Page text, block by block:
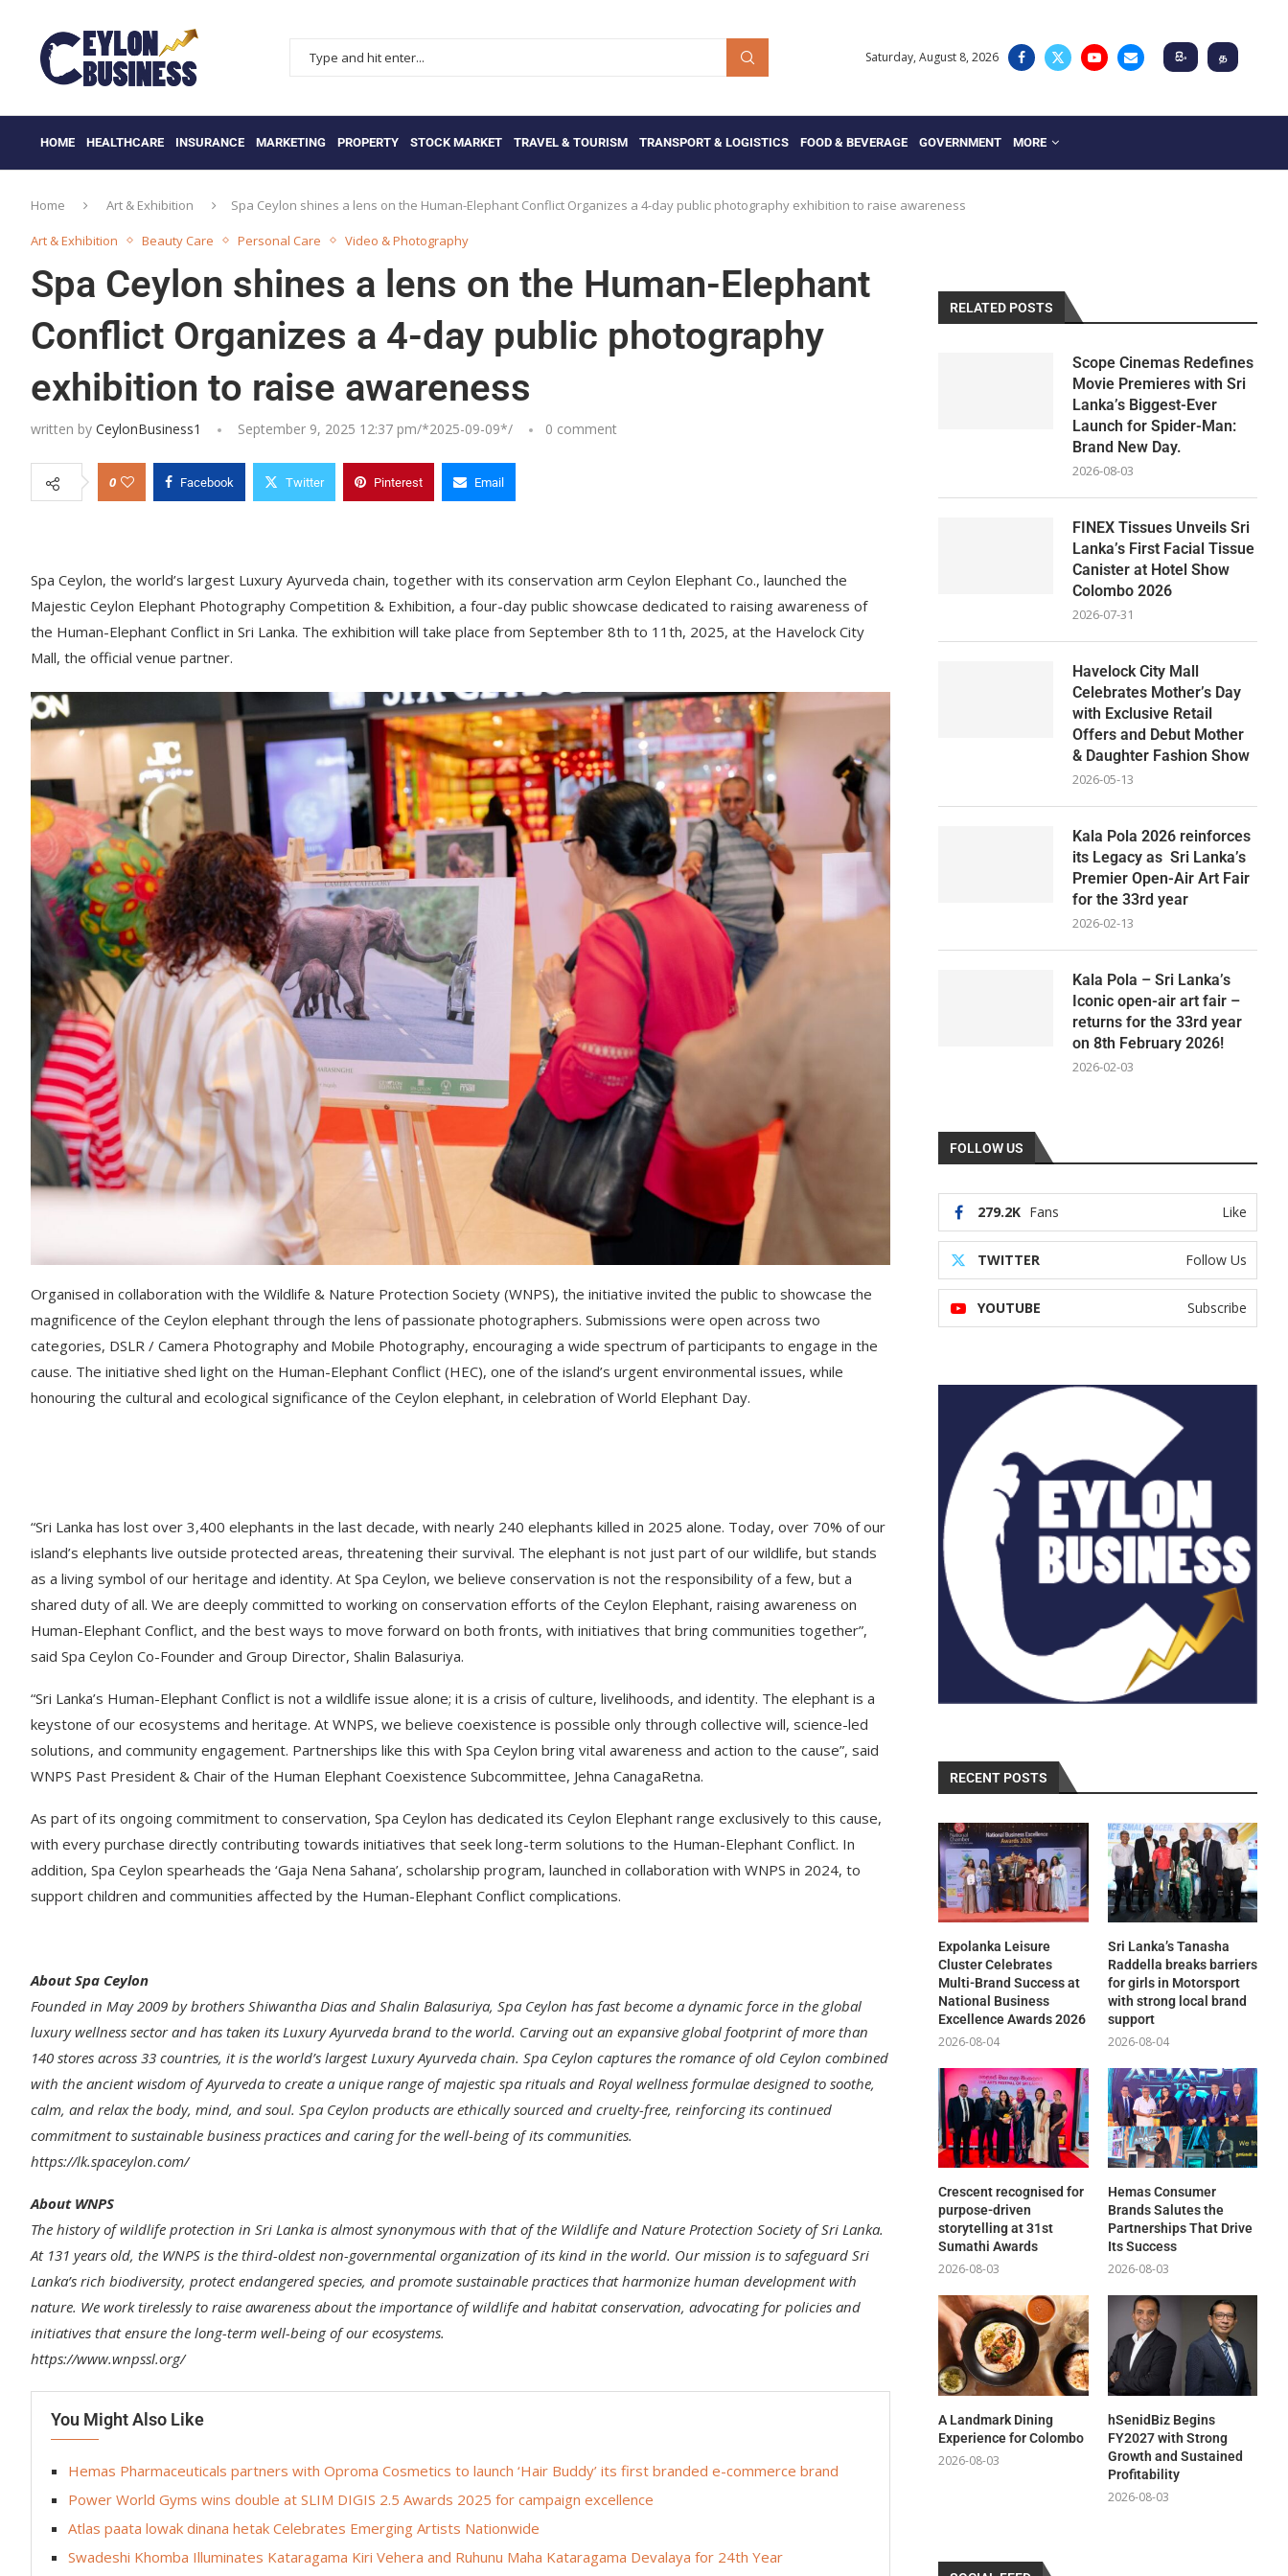
Saturday, August 8, 2026 සිං த
HOME HEALTHCARE INSURANCE MARKETING PROPERTY STOCK MARKET TRAVEL & TOURISM TRANSPORT & LOGISTICS FOOD & BEVERAGE GOVERNMENT MORE
Home Art & Exhibition Spa Ceylon shines a lens on the Human-Elephant Conflict Organizes a 4-day public photography exhibition to raise awareness
Art & Exhibition Beauty Care Personal Care Video & Photography
Spa Ceylon shines a lens on the Human-Elephant
Conflict Organizes a 4-day public photography
exhibition to raise awareness
written by CeylonBusiness1 September 9, 2025 12:37 pm/*2025-09-09*/ 0 comment
0 Facebook Twitter Pinterest Email
Spa Ceylon, the world’s largest Luxury Ayurveda chain, together with its conservation arm Ceylon Elephant Co., launched the
Majestic Ceylon Elephant Photography Competition & Exhibition, a four-day public showcase dedicated to raising awareness of
the Human-Elephant Conflict in Sri Lanka. The exhibition will take place from September 8th to 11th, 2025, at the Havelock City
Mall, the official venue partner.
Organised in collaboration with the Wildlife & Nature Protection Society (WNPS), the initiative invited the public to showcase the
magnificence of the Ceylon elephant through the lens of passionate photographers. Submissions were open across two
categories, DSLR / Camera Photography and Mobile Photography, encouraging a wide spectrum of participants to engage in the
cause. The initiative shed light on the Human-Elephant Conflict (HEC), one of the island’s urgent environmental issues, while
honouring the cultural and ecological significance of the Ceylon elephant, in celebration of World Elephant Day.
“Sri Lanka has lost over 3,400 elephants in the last decade, with nearly 240 elephants killed in 2025 alone. Today, over 70% of our
island’s elephants live outside protected areas, threatening their survival. The elephant is not just part of our wildlife, but stands
as a living symbol of our heritage and identity. At Spa Ceylon, we believe conservation is not the responsibility of a few, but a
shared duty of all. We are deeply committed to working on conservation efforts of the Ceylon Elephant, raising awareness on
Human-Elephant Conflict, and the best ways to move forward on both fronts, with initiatives that bring communities together”,
said Spa Ceylon Co-Founder and Group Director, Shalin Balasuriya.
“Sri Lanka’s Human-Elephant Conflict is not a wildlife issue alone; it is a crisis of culture, livelihoods, and identity. The elephant is a
keystone of our ecosystems and heritage. At WNPS, we believe coexistence is possible only through collective will, science-led
solutions, and community engagement. Partnerships like this with Spa Ceylon bring vital awareness and action to the cause”, said
WNPS Past President & Chair of the Human Elephant Coexistence Subcommittee, Jehna CanagaRetna.
As part of its ongoing commitment to conservation, Spa Ceylon has dedicated its Ceylon Elephant range exclusively to this cause,
with every purchase directly contributing towards initiatives that seek long-term solutions to the Human-Elephant Conflict. In
addition, Spa Ceylon spearheads the ‘Gaja Nena Sahana’, scholarship program, launched in collaboration with WNPS in 2024, to
support children and communities affected by the Human-Elephant Conflict complications.
About Spa Ceylon
Founded in May 2009 by brothers Shiwantha Dias and Shalin Balasuriya, Spa Ceylon has fast become a dynamic force in the global
luxury wellness sector and has taken its Luxury Ayurveda brand to the world. Carving out an expansive global footprint of more than
140 stores across 33 countries, it is the world’s largest Luxury Ayurveda chain. Spa Ceylon captures the romance of old Ceylon combined
with the ancient wisdom of Ayurveda to create a unique range of majestic spa rituals and Royal wellness formulae designed to soothe,
calm, and relax the body, mind, and soul. Spa Ceylon products are ethically sourced and cruelty-free, reinforcing its continued
commitment to sustainable business practices and caring for the well-being of its communities.
https://lk.spaceylon.com/
About WNPS
The history of wildlife protection in Sri Lanka is almost synonymous with that of the Wildlife and Nature Protection Society of Sri Lanka.
At 131 years old, the WNPS is the third-oldest non-governmental organization of its kind in the world. Our mission is to safeguard Sri
Lanka’s rich biodiversity, protect endangered species, and promote sustainable practices that harmonize human development with
nature. We work tirelessly to raise awareness about the importance of wildlife and habitat conservation, advocating for policies and
initiatives that ensure the long-term well-being of our ecosystems.
https://www.wnpssl.org/
You Might Also Like
Hemas Pharmaceuticals partners with Oproma Cosmetics to launch ‘Hair Buddy’ its first branded e-commerce brand
Power World Gyms wins double at SLIM DIGIS 2.5 Awards 2025 for campaign excellence
Atlas paata lowak dinana hetak Celebrates Emerging Artists Nationwide
Swadeshi Khomba Illuminates Kataragama Kiri Vehera and Ruhunu Maha Kataragama Devalaya for 24th Year
RELATED POSTS
Scope Cinemas Redefines
Movie Premieres with Sri
Lanka’s Biggest-Ever
Launch for Spider-Man:
Brand New Day.
2026-08-03
FINEX Tissues Unveils Sri
Lanka’s First Facial Tissue
Canister at Hotel Show
Colombo 2026
2026-07-31
Havelock City Mall
Celebrates Mother’s Day
with Exclusive Retail
Offers and Debut Mother
& Daughter Fashion Show
2026-05-13
Kala Pola 2026 reinforces
its Legacy as Sri Lanka’s
Premier Open-Air Art Fair
for the 33rd year
2026-02-13
Kala Pola – Sri Lanka’s
Iconic open-air art fair –
returns for the 33rd year
on 8th February 2026!
2026-02-03
FOLLOW US
279.2K Fans Like
TWITTER Follow Us
YOUTUBE Subscribe
RECENT POSTS
Expolanka Leisure
Cluster Celebrates
Multi-Brand Success at
National Business
Excellence Awards 2026
2026-08-04
Sri Lanka’s Tanasha
Raddella breaks barriers
for girls in Motorsport
with strong local brand
support
2026-08-04
Crescent recognised for
purpose-driven
storytelling at 31st
Sumathi Awards
2026-08-03
Hemas Consumer
Brands Salutes the
Partnerships That Drive
Its Success
2026-08-03
A Landmark Dining
Experience for Colombo
2026-08-03
hSenidBiz Begins
FY2027 with Strong
Growth and Sustained
Profitability
2026-08-03